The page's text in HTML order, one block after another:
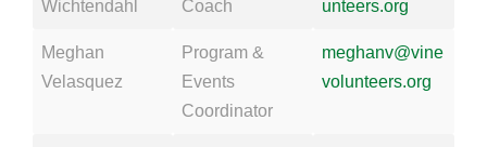
Wichtendahl
Coach
unteers.org
Meghan
Velasquez
Program &
Events
Coordinator
meghanv@vine
volunteers.org